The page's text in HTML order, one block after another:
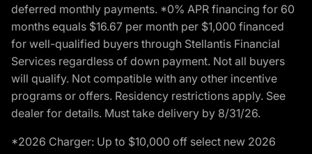
deferred monthly payments. *0% APR financing for 60
months equals $16.67 per month per $1,000 financed
for well-qualified buyers through Stellantis Financial
Services regardless of down payment. Not all buyers
will qualify. Not compatible with any other incentive
programs or offers. Residency restrictions apply. See
dealer for details. Must take delivery by 8/31/26.
*2026 Charger: Up to $10,000 off select new 2026